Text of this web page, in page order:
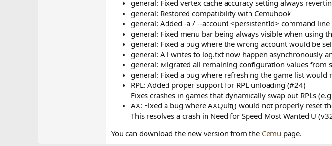
general: Fixed vertex cache accuracy setting always
general: Restored compatibility with Cemuhook
general: Added -a / --account <persistentId> command
general: Fixed menu bar being always visible when using
general: Fixed a bug where the wrong account would be
general: All writes to log.txt now happen asynchronously
general: Migrated all remaining configuration values from
general: Fixed a bug where refreshing the game list would
RPL: Added proper support for RPL unloading (#24)
Fixes crashes in games that dynamically swap out RPLs
AX: Fixed a bug where AXQuit() would not properly reset
This resolves a crash in Need for Speed Most Wanted U
You can download the new version from the Cemu page.